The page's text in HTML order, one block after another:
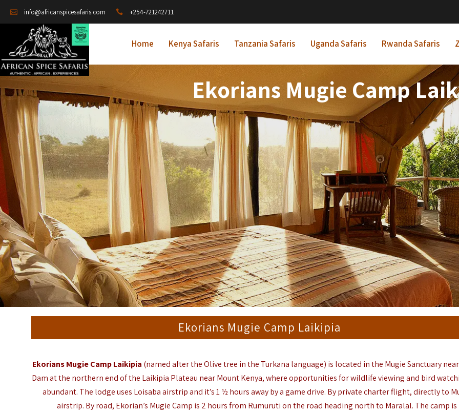
info@africanspicesafaris.com +254-721242711
Home Kenya Safaris Tanzania Safaris Uganda Safaris Rwanda Safaris
Ekorians Mugie Camp
Ekorians Mugie Camp Laikipia
Ekorians Mugie Camp Laikipia (named after the Olive tree in the Turkana language) is located in the Mugie Sanctuary
Dam at the northern end of the Laikipia Plateau near Mount Kenya, where opportunities for wildlife viewing and bird
abundant. The lodge uses Loisaba airstrip and it’s 1 ½ hours away by a game drive. By private charter flight, directly to
airstrip. By road, Ekorian’s Mugie Camp is 2 hours from Rumuruti on the road heading north to Maralal. The camp is